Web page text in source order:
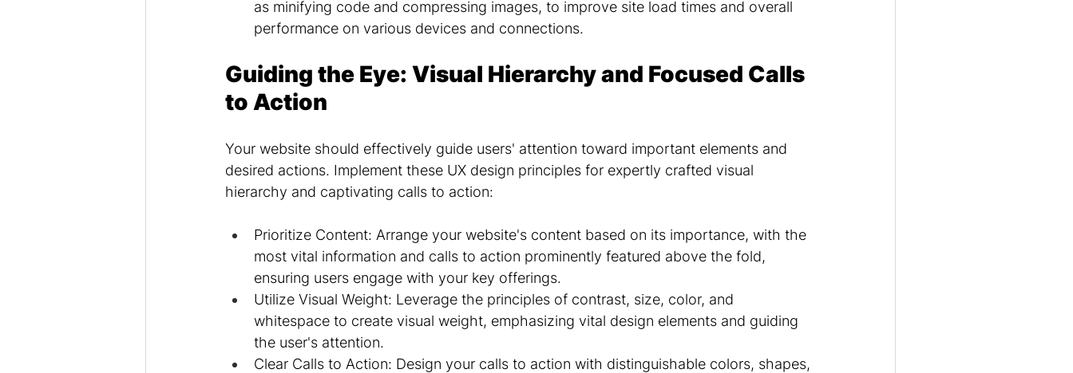
as minifying code and compressing images, to improve site load times and overall
performance on various devices and connections.
Guiding the Eye: Visual Hierarchy and Focused Calls
to Action
Your website should effectively guide users' attention toward important elements and
desired actions. Implement these UX design principles for expertly crafted visual
hierarchy and captivating calls to action:
Prioritize Content: Arrange your website's content based on its importance, with the
most vital information and calls to action prominently featured above the fold,
ensuring users engage with your key offerings.
Utilize Visual Weight: Leverage the principles of contrast, size, color, and
whitespace to create visual weight, emphasizing vital design elements and guiding
the user's attention.
Clear Calls to Action: Design your calls to action with distinguishable colors, shapes,